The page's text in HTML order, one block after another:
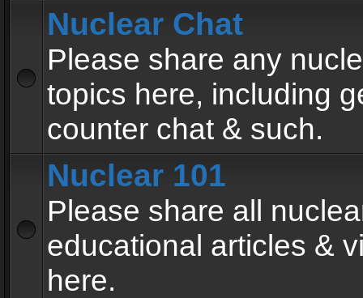
Nuclear Chat
Please share any
topics here, including
counter chat & such.
Nuclear 101
Please share all
educational articles &
here.